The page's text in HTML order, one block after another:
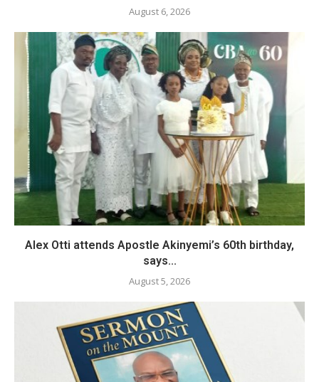
August 6, 2026
Alex Otti attends Apostle Akinyemi’s 60th birthday,
says...
August 5, 2026